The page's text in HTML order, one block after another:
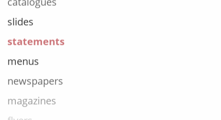
slides
statements
menus
newspapers
magazines
flyers